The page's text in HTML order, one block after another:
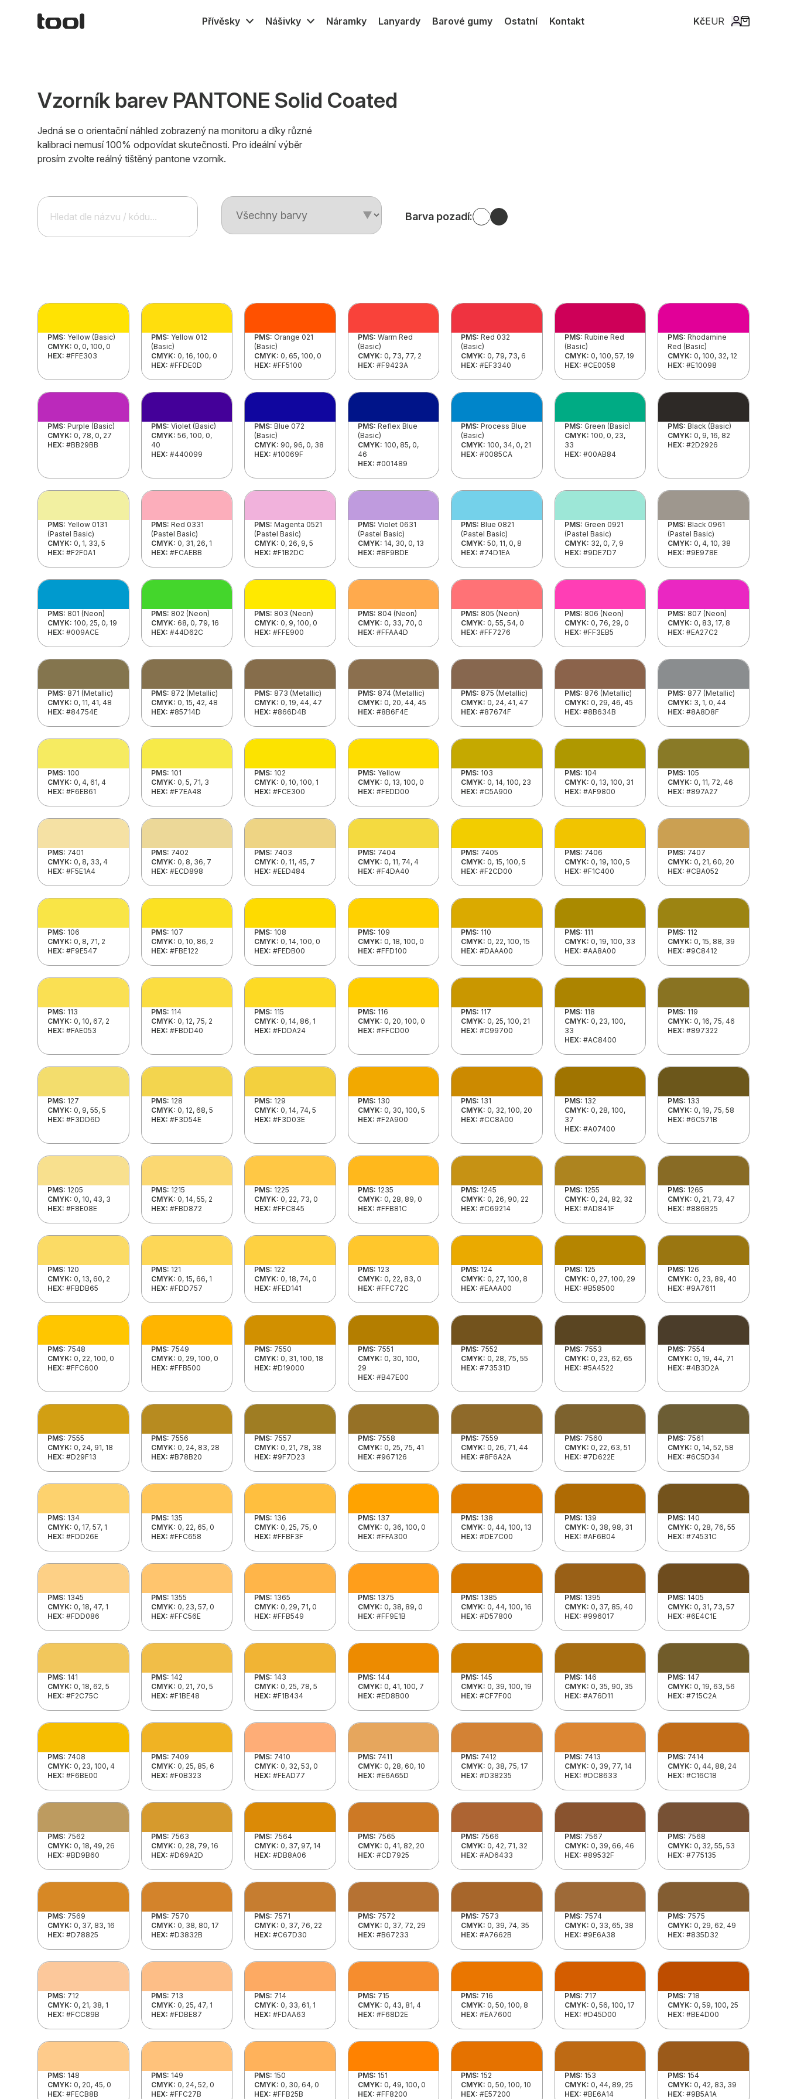
Přívěsky Nášivky Náramky Lanyardy Barové gumy Ostatní Kontakt KčEUR
Vzorník barev PANTONE Solid Coated
Jedná se o orientační náhled zobrazený na monitoru a díky různé
kalibraci nemusí 100% odpovídat skutečnosti. Pro ideální výběr
prosím zvolte reálný tištěný pantone vzorník.
Barva pozadí:
PMS: Yellow (Basic)
CMYK: 0, 0, 100, 0
HEX: #FFE303
PMS: Yellow 012
(Basic)
CMYK: 0, 16, 100, 0
HEX: #FFDE0D
PMS: Orange 021
(Basic)
CMYK: 0, 65, 100, 0
HEX:#FF5100
PMS: Warm Red
(Basic)
CMYK: 0, 73, 77, 2
HEX: #F9423A
PMS:Red 032
(Basic)
CMYK: 0, 79, 73, 6
HEX:#EF3340
PMS: Rubine Red
(Basic)
CMYK: 0, 100, 57, 19
HEX: #CE0058
PMS:Rhodamine
Red (Basic)
CMYK: 0, 100, 32, 12
HEX:#E10098
PMS: Purple (Basic)
CMYK: 0, 78, 0, 27
HEX: #BB29BB
PMS: Violet (Basic)
CMYK: 56, 100, 0,
40
HEX: #440099
PMS:Blue 072
(Basic)
CMYK: 90, 96, 0, 38
HEX:#10069F
PMS: Reflex Blue
(Basic)
CMYK: 100, 85, 0,
46
HEX: #001489
PMS:Process Blue
(Basic)
CMYK: 100, 34, 0, 21
HEX:#0085CA
PMS: Green (Basic)
CMYK: 100, 0, 23,
33
HEX: #00AB84
PMS:Black (Basic)
CMYK: 0, 9, 16, 82
HEX:#2D2926
PMS: Yellow 0131
(Pastel Basic)
CMYK: 0, 1, 33, 5
HEX: #F2F0A1
PMS: Red 0331
(Pastel Basic)
CMYK: 0, 31, 26, 1
HEX: #FCAEBB
PMS:Magenta 0521
(Pastel Basic)
CMYK: 0, 26, 9, 5
HEX:#F1B2DC
PMS: Violet 0631
(Pastel Basic)
CMYK: 14, 30, 0, 13
HEX: #BF9BDE
PMS:Blue 0821
(Pastel Basic)
CMYK:50, 11, 0, 8
HEX:#74D1EA
PMS: Green 0921
(Pastel Basic)
CMYK: 32, 0, 7, 9
HEX: #9DE7D7
PMS:Black 0961
(Pastel Basic)
CMYK: 0, 4, 10, 38
HEX:#9E978E
PMS: 801 (Neon)
CMYK: 100, 25, 0, 19
HEX: #009ACE
PMS: 802 (Neon)
CMYK: 68, 0, 79, 16
HEX: #44D62C
PMS: 803 (Neon)
CMYK: 0, 9, 100, 0
HEX:#FFE900
PMS: 804 (Neon)
CMYK: 0, 33, 70, 0
HEX: #FFAA4D
PMS: 805 (Neon)
CMYK: 0, 55, 54, 0
HEX:#FF7276
PMS: 806 (Neon)
CMYK: 0, 76, 29, 0
HEX: #FF3EB5
PMS: 807 (Neon)
CMYK: 0, 83, 17, 8
HEX:#EA27C2
PMS: 871 (Metallic)
CMYK: 0, 11, 41, 48
HEX: #84754E
PMS: 872 (Metallic)
CMYK: 0, 15, 42, 48
HEX: #85714D
PMS: 873 (Metallic)
CMYK: 0, 19, 44, 47
HEX:#866D4B
PMS: 874 (Metallic)
CMYK: 0, 20, 44, 45
HEX: #8B6F4E
PMS: 875 (Metallic)
CMYK: 0, 24, 41, 47
HEX:#87674F
PMS: 876 (Metallic)
CMYK: 0, 29, 46, 45
HEX: #8B634B
PMS: 877 (Metallic)
CMYK: 3, 1, 0, 44
HEX:#8A8D8F
PMS: 100
CMYK: 0, 4, 61, 4
HEX: #F6EB61
PMS: 101
CMYK: 0, 5, 71, 3
HEX: #F7EA48
PMS: 102
CMYK: 0, 10, 100, 1
HEX:#FCE300
PMS: Yellow
CMYK: 0, 13, 100, 0
HEX: #FEDD00
PMS: 103
CMYK: 0, 14, 100, 23
HEX:#C5A900
PMS: 104
CMYK: 0, 13, 100, 31
HEX: #AF9800
PMS: 105
CMYK: 0, 11, 72, 46
HEX:#897A27
PMS: 7401
CMYK: 0, 8, 33, 4
HEX: #F5E1A4
PMS: 7402
CMYK: 0, 8, 36, 7
HEX: #ECD898
PMS: 7403
CMYK: 0, 11, 45, 7
HEX:#EED484
PMS: 7404
CMYK: 0, 11, 74, 4
HEX: #F4DA40
PMS: 7405
CMYK: 0, 15, 100, 5
HEX:#F2CD00
PMS: 7406
CMYK: 0, 19, 100, 5
HEX: #F1C400
PMS: 7407
CMYK: 0, 21, 60, 20
HEX:#CBA052
PMS: 106
CMYK: 0, 8, 71, 2
HEX: #F9E547
PMS: 107
CMYK: 0, 10, 86, 2
HEX: #FBE122
PMS: 108
CMYK: 0, 14, 100, 0
HEX:#FEDB00
PMS: 109
CMYK: 0, 18, 100, 0
HEX: #FFD100
PMS: 110
CMYK: 0, 22, 100, 15
HEX:#DAAA00
PMS: 111
CMYK: 0, 19, 100, 33
HEX: #AA8A00
PMS: 112
CMYK: 0, 15, 88, 39
HEX:#9C8412
PMS: 113
CMYK: 0, 10, 67, 2
HEX: #FAE053
PMS: 114
CMYK: 0, 12, 75, 2
HEX: #FBDD40
PMS: 115
CMYK: 0, 14, 86, 1
HEX:#FDDA24
PMS: 116
CMYK: 0, 20, 100, 0
HEX: #FFCD00
PMS: 117
CMYK: 0, 25, 100, 21
HEX:#C99700
PMS: 118
CMYK: 0, 23, 100,
33
HEX: #AC8400
PMS: 119
CMYK: 0, 16, 75, 46
HEX:#897322
PMS: 127
CMYK: 0, 9, 55, 5
HEX: #F3DD6D
PMS: 128
CMYK: 0, 12, 68, 5
HEX: #F3D54E
PMS: 129
CMYK: 0, 14, 74, 5
HEX:#F3D03E
PMS: 130
CMYK: 0, 30, 100, 5
HEX: #F2A900
PMS: 131
CMYK: 0, 32, 100, 20
HEX:#CC8A00
PMS: 132
CMYK: 0, 28, 100,
37
HEX: #A07400
PMS: 133
CMYK: 0, 19, 75, 58
HEX:#6C571B
PMS: 1205
CMYK: 0, 10, 43, 3
HEX: #F8E08E
PMS: 1215
CMYK: 0, 14, 55, 2
HEX: #FBD872
PMS: 1225
CMYK: 0, 22, 73, 0
HEX:#FFC845
PMS: 1235
CMYK: 0, 28, 89, 0
HEX: #FFB81C
PMS: 1245
CMYK: 0, 26, 90, 22
HEX:#C69214
PMS: 1255
CMYK: 0, 24, 82, 32
HEX: #AD841F
PMS: 1265
CMYK: 0, 21, 73, 47
HEX:#886B25
PMS: 120
CMYK: 0, 13, 60, 2
HEX: #FBDB65
PMS: 121
CMYK: 0, 15, 66, 1
HEX: #FDD757
PMS: 122
CMYK: 0, 18, 74, 0
HEX:#FED141
PMS: 123
CMYK: 0, 22, 83, 0
HEX: #FFC72C
PMS: 124
CMYK: 0, 27, 100, 8
HEX:#EAAA00
PMS: 125
CMYK: 0, 27, 100, 29
HEX: #B58500
PMS: 126
CMYK: 0, 23, 89, 40
HEX:#9A7611
PMS: 7548
CMYK: 0, 22, 100, 0
HEX: #FFC600
PMS: 7549
CMYK: 0, 29, 100, 0
HEX: #FFB500
PMS: 7550
CMYK: 0, 31, 100, 18
HEX:#D19000
PMS: 7551
CMYK: 0, 30, 100,
29
HEX: #B47E00
PMS: 7552
CMYK: 0, 28, 75, 55
HEX:#73531D
PMS: 7553
CMYK: 0, 23, 62, 65
HEX: #5A4522
PMS: 7554
CMYK: 0, 19, 44, 71
HEX:#4B3D2A
PMS: 7555
CMYK: 0, 24, 91, 18
HEX: #D29F13
PMS: 7556
CMYK: 0, 24, 83, 28
HEX: #B78B20
PMS: 7557
CMYK: 0, 21, 78, 38
HEX:#9F7D23
PMS: 7558
CMYK: 0, 25, 75, 41
HEX: #967126
PMS: 7559
CMYK: 0, 26, 71, 44
HEX:#8F6A2A
PMS: 7560
CMYK: 0, 22, 63, 51
HEX: #7D622E
PMS: 7561
CMYK: 0, 14, 52, 58
HEX:#6C5D34
PMS: 134
CMYK: 0, 17, 57, 1
HEX: #FDD26E
PMS: 135
CMYK: 0, 22, 65, 0
HEX: #FFC658
PMS: 136
CMYK: 0, 25, 75, 0
HEX:#FFBF3F
PMS: 137
CMYK: 0, 36, 100, 0
HEX: #FFA300
PMS: 138
CMYK: 0, 44, 100, 13
HEX:#DE7C00
PMS: 139
CMYK: 0, 38, 98, 31
HEX: #AF6B04
PMS: 140
CMYK: 0, 28, 76, 55
HEX:#74531C
PMS: 1345
CMYK: 0, 18, 47, 1
HEX: #FDD086
PMS: 1355
CMYK: 0, 23, 57, 0
HEX: #FFC56E
PMS: 1365
CMYK: 0, 29, 71, 0
HEX:#FFB549
PMS: 1375
CMYK: 0, 38, 89, 0
HEX: #FF9E1B
PMS: 1385
CMYK: 0, 44, 100, 16
HEX:#D57800
PMS: 1395
CMYK: 0, 37, 85, 40
HEX: #996017
PMS: 1405
CMYK: 0, 31, 73, 57
HEX:#6E4C1E
PMS: 141
CMYK: 0, 18, 62, 5
HEX: #F2C75C
PMS: 142
CMYK: 0, 21, 70, 5
HEX: #F1BE48
PMS: 143
CMYK: 0, 25, 78, 5
HEX:#F1B434
PMS: 144
CMYK: 0, 41, 100, 7
HEX: #ED8B00
PMS: 145
CMYK: 0, 39, 100, 19
HEX:#CF7F00
PMS: 146
CMYK: 0, 35, 90, 35
HEX: #A76D11
PMS: 147
CMYK: 0, 19, 63, 56
HEX:#715C2A
PMS: 7408
CMYK: 0, 23, 100, 4
HEX: #F6BE00
PMS: 7409
CMYK: 0, 25, 85, 6
HEX: #F0B323
PMS: 7410
CMYK: 0, 32, 53, 0
HEX:#FEAD77
PMS: 7411
CMYK: 0, 28, 60, 10
HEX: #E6A65D
PMS: 7412
CMYK: 0, 38, 75, 17
HEX:#D38235
PMS: 7413
CMYK: 0, 39, 77, 14
HEX: #DC8633
PMS: 7414
CMYK: 0, 44, 88, 24
HEX:#C16C18
PMS: 7562
CMYK: 0, 18, 49, 26
HEX: #BD9B60
PMS: 7563
CMYK: 0, 28, 79, 16
HEX: #D69A2D
PMS: 7564
CMYK: 0, 37, 97, 14
HEX:#DB8A06
PMS: 7565
CMYK: 0, 41, 82, 20
HEX: #CD7925
PMS: 7566
CMYK: 0, 42, 71, 32
HEX:#AD6433
PMS: 7567
CMYK: 0, 39, 66, 46
HEX: #89532F
PMS: 7568
CMYK: 0, 32, 55, 53
HEX:#775135
PMS: 7569
CMYK: 0, 37, 83, 16
HEX: #D78825
PMS: 7570
CMYK: 0, 38, 80, 17
HEX: #D3832B
PMS: 7571
CMYK: 0, 37, 76, 22
HEX:#C67D30
PMS: 7572
CMYK: 0, 37, 72, 29
HEX: #B67233
PMS: 7573
CMYK: 0, 39, 74, 35
HEX:#A7662B
PMS: 7574
CMYK: 0, 33, 65, 38
HEX: #9E6A38
PMS: 7575
CMYK: 0, 29, 62, 49
HEX:#835D32
PMS: 712
CMYK: 0, 21, 38, 1
HEX: #FCC89B
PMS: 713
CMYK: 0, 25, 47, 1
HEX: #FDBE87
PMS: 714
CMYK: 0, 33, 61, 1
HEX:#FDAA63
PMS: 715
CMYK: 0, 43, 81, 4
HEX: #F68D2E
PMS: 716
CMYK: 0, 50, 100, 8
HEX:#EA7600
PMS: 717
CMYK: 0, 56, 100, 17
HEX: #D45D00
PMS: 718
CMYK: 0, 59, 100, 25
HEX:#BE4D00
PMS: 148
CMYK: 0, 20, 45, 0
HEX: #FECB8B
PMS: 149
CMYK: 0, 24, 52, 0
HEX: #FFC27B
PMS: 150
CMYK: 0, 30, 64, 0
HEX:#FFB25B
PMS: 151
CMYK: 0, 49, 100, 0
HEX: #FF8200
PMS: 152
CMYK: 0, 50, 100, 10
HEX:#E57200
PMS: 153
CMYK: 0, 44, 89, 25
HEX: #BE6A14
PMS: 154
CMYK: 0, 42, 83, 39
HEX:#9B5A1A